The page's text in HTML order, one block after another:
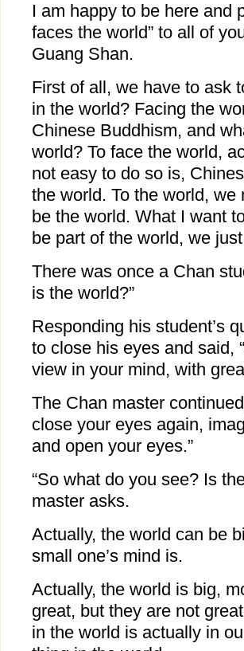
I am happy to be here and
faces the world” to all of
Guang Shan.
First of all, we have to ask
in the world? Facing the
Chinese Buddhism, and
world? To face the world,
not easy to do so is,
the world. To the world,
be the world. What I want
be part of the world, we
There was once a Chan
is the world?”
Responding his student’s
to close his eyes and said,
view in your mind, with
The Chan master
close your eyes again,
and open your eyes.”
“So what do you see? Is
master asks.
Actually, the world can be
small one’s mind is.
Actually, the world is big,
great, but they are not
in the world is actually in